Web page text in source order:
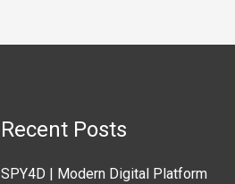
Recent Posts
SPY4D | Modern Digital Platform